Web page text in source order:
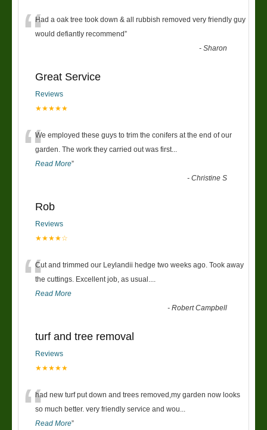
“Had a oak tree took down & all rubbish removed very friendly guy
would defiantly recommend”
-Sharon
Great Service
Reviews
★★★★★
“We employed these guys to trim the conifers at the end of our
garden. The work they carried out was first
Read More”
-Christine S
Rob
Reviews
★★★★☆
“Cut and trimmed our Leylandii hedge two weeks ago. Took away
the cuttings. Excellent job, as usual....
Read More
-Robert Campbell
turf and tree removal
Reviews
★★★★★
“had new turf put down and trees removed,my garden now looks
so much better. very friendly service and wou
Read More”